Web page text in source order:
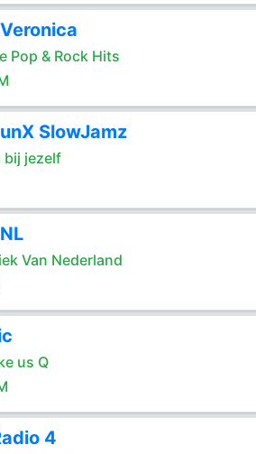
Pop & Rock Hits
SlowJamz
bij jezelf
Van Nederland
us Q
4